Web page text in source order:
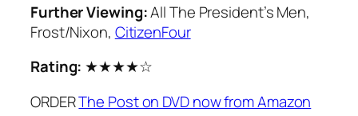
Further Viewing:All The President’s Men,
Frost/Nixon, CitizenFour
Rating: ★★★★☆
ORDERThe Post on DVD now from Amazon